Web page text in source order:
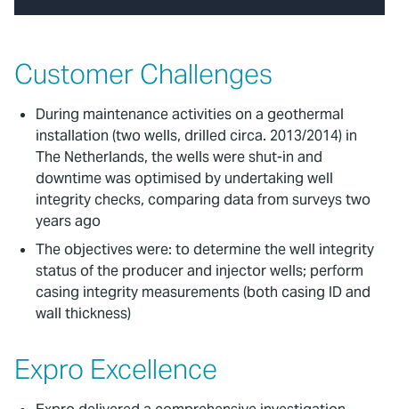
Customer Challenges
During maintenance activities on a geothermal
installation (two wells, drilled circa. 2013/2014) in
The Netherlands, the wells were shut-in and
downtime was optimised by undertaking well
integrity checks, comparing data from surveys two
years ago
The objectives were: to determine the well integrity
status of the producer and injector wells; perform
casing integrity measurements (both casing ID and
wall thickness)
Expro Excellence